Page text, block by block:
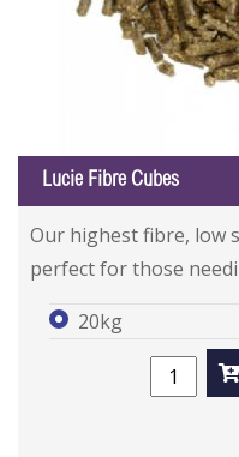
Lucie Fibre Cubes
Our highest fibre, low
perfect for those
20kg